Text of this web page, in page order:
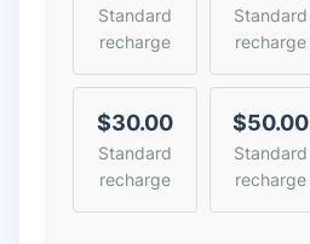
Standard
recharge
Standard
recharge
$30.00
Standard
recharge
$50.00
Standard
recharge